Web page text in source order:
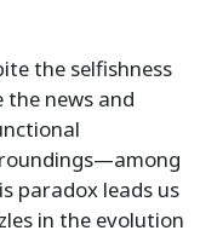
the selfishness
news and
paradox leads us
in the evolution